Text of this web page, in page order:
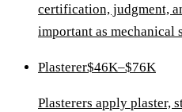
certification, judgment,
important as mechanical
Plasterer$46K–$76K
Plasterers apply plaster,